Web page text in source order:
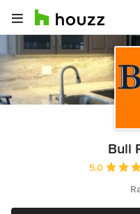
Bull
Average
5.0